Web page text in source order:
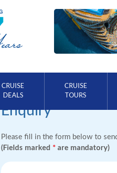
CRUISE
DEALS
CRUISE
TOURS
Enquiry
Please fill in the form below to
(Fields marked *are mandatory)